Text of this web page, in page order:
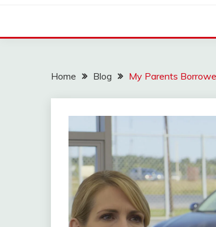
Home Blog My Parents